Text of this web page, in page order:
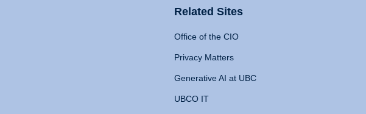
Related Sites
Office of the CIO
Privacy Matters
Generative AI at UBC
UBCO IT